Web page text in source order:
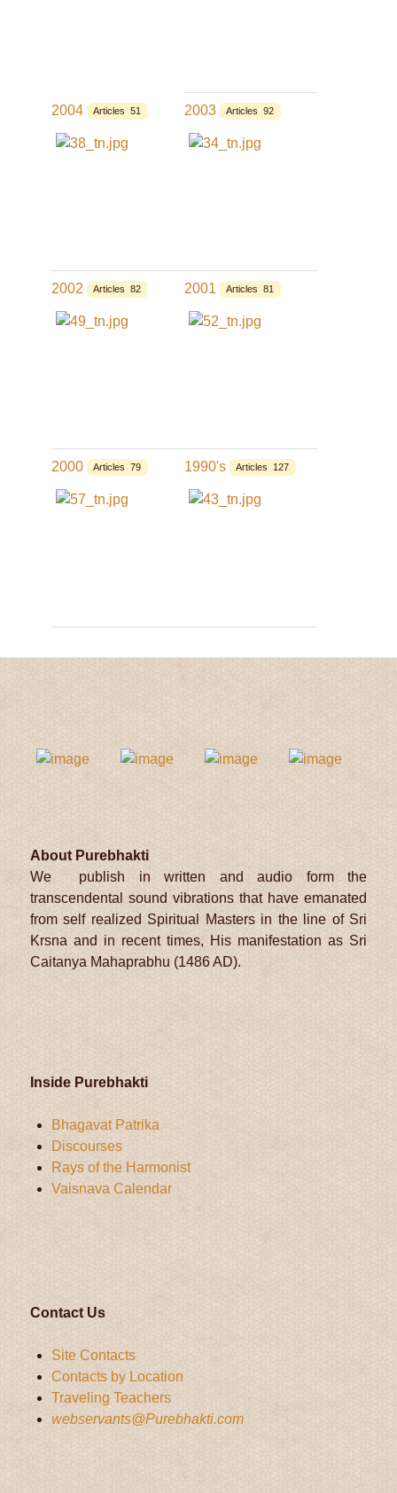
2004 Articles 51 2003 Articles 92
2002 Articles 82 2001 Articles 81
2000 Articles 79 1990's Articles 127
About Purebhakti
We publish in written and audio form the
transcendental sound vibrations that have emanated
from self realized Spiritual Masters in the line of Sri
Krsna and in recent times, His manifestation as Sri
Caitanya Mahaprabhu (1486 AD).
Inside Purebhakti
Bhagavat Patrika
Discourses
Rays of the Harmonist
Vaisnava Calendar
Contact Us
Site Contacts
Contacts by Location
Traveling Teachers
webservants@Purebhakti.com